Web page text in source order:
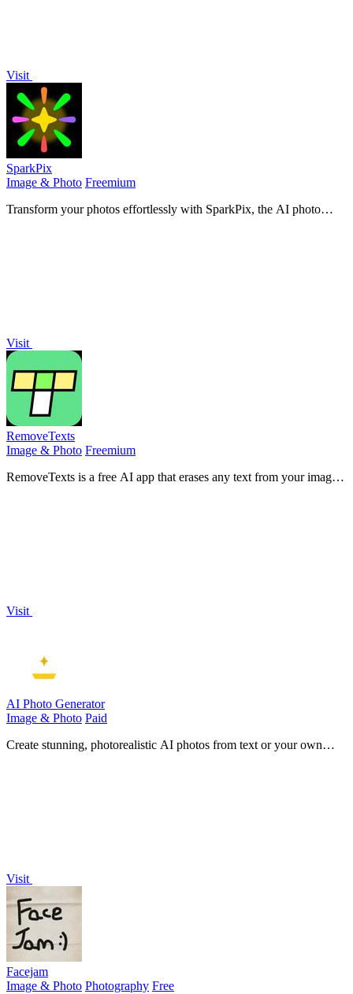
Visit
SparkPix
Image & Photo Freemium
Transform your photos effortlessly with SparkPix, the AI photo
Visit
RemoveTexts
Image & Photo Freemium
RemoveTexts is a free AI app that erases any text from your images
Visit
AI Photo Generator
Image & Photo Paid
Create stunning, photorealistic AI photos from text or your own
Visit
Facejam
Image & Photo Photography Free